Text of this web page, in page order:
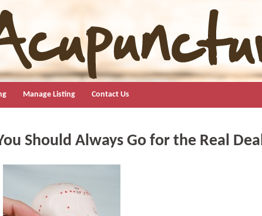
Manage Listing Contact Us
Should Always Go for the Real